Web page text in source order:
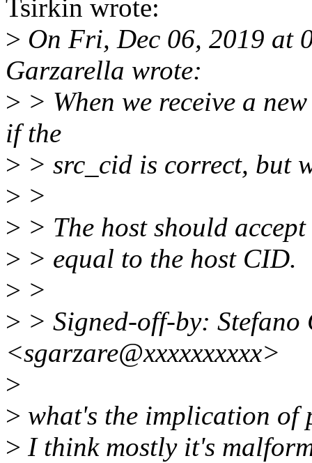
Tsirkin wrote:
> On Fri, Dec 06, 2019 at
Garzarella wrote:
> > When we receive a
if the
> > src_cid is correct, but
> >
> > The host should
> > equal to the host CID.
> >
> > Signed-off-by: Stefano
<sgarzare@xxxxxxxxxx>
>
> what's the implication of
> I think mostly it's